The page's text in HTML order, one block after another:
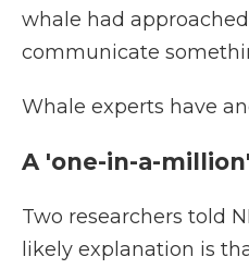
whale had
communicate
Whale experts have
A 'one-in-a-
Two researchers told
likely explanation is